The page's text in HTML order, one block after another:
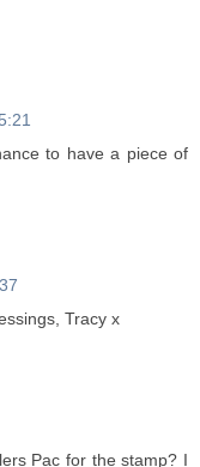
to have a piece of
Tracy x
Pac for the stamp? I